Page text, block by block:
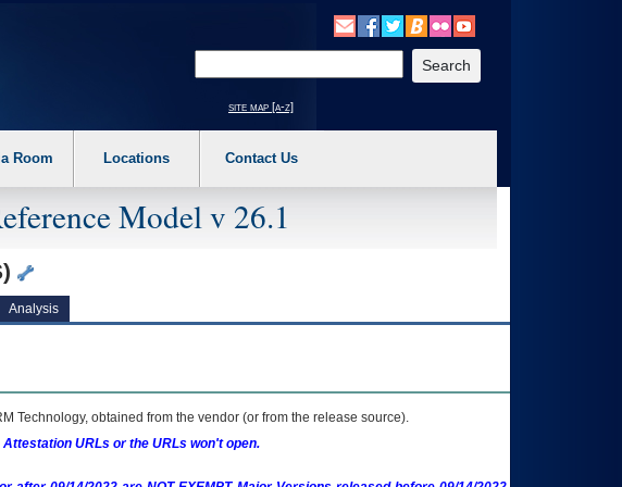
to off. 2. Hit enter to expand a main menu option (Health, Benefits, etc). 3. To enter and activate the
site map [a-z]
Room Locations Contact Us
Model v 26.1
Analysis
Technology, obtained from the vendor (or from the release source).
URLs or the URLs won't open.